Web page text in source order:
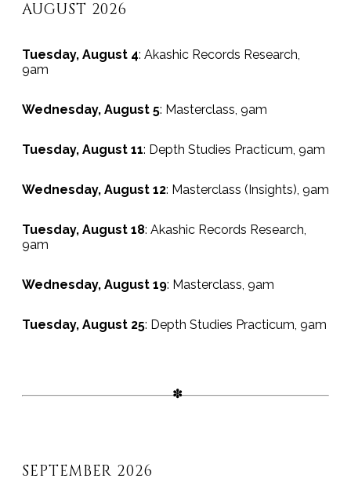
AUGUST 2026
Tuesday, August 4: Akashic Records Research,
9am
Wednesday, August 5: Masterclass, 9am
Tuesday, August 11: Depth Studies Practicum, 9am
Wednesday, August 12: Masterclass (Insights), 9am
Tuesday, August 18: Akashic Records Research,
9am
Wednesday, August 19: Masterclass, 9am
Tuesday, August 25: Depth Studies Practicum, 9am
SEPTEMBER 2026